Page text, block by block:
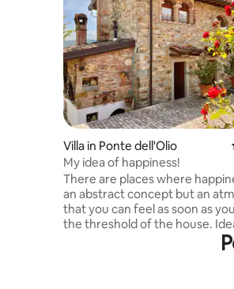
Villa in Ponte dell'Olio
My idea of happiness!
There are places where
an abstract concept but an
that you can feel as soon as
the threshold of the house. Ideal for
those who love nature,
and for gourmet cuisine